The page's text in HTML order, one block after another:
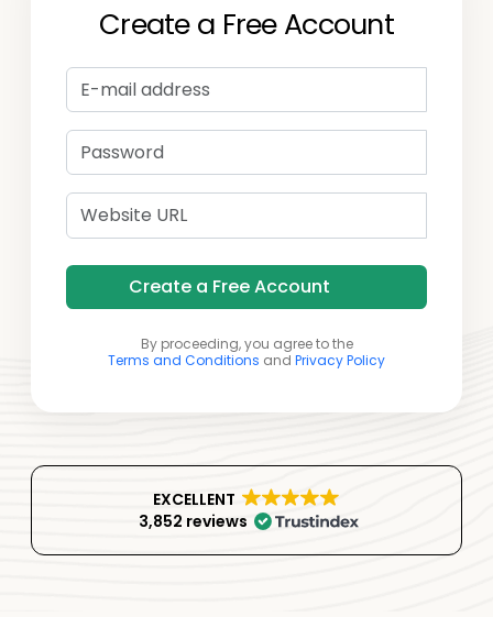
Create a Free Account
Create a Free Account
By proceeding, you agree to the
Terms and Conditions and Privacy Policy
EXCELLENT
3,852 reviews